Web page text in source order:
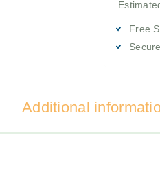
Free
Additional